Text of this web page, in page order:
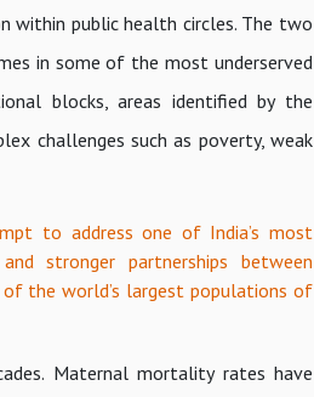
within public health circles. The two
in some of the most underserved
blocks, areas identified by the
challenges such as poverty, weak
to address one of India’s most
stronger partnerships between
the world’s largest populations of
Maternal mortality rates have